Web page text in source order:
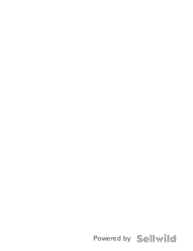
Powered by